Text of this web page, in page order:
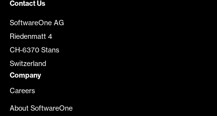
Contact Us
SoftwareOne AG
Riedenmatt 4
CH-6370 Stans
Switzerland
Company
Careers
About SoftwareOne